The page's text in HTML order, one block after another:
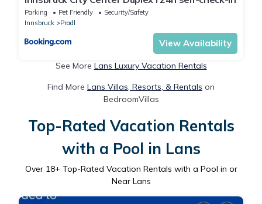
Parking Pet Friendly
Security/Safety
Innsbruck
Pradl
View Availability
See More Lans Luxury Vacation Rentals
Find More Lans Villas, Resorts, & Rentals on
BedroomVillas
Top-Rated Vacation Rentals
with a Pool in Lans
Over 18+ Top-Rated Vacation Rentals with a Pool in or
Near Lans